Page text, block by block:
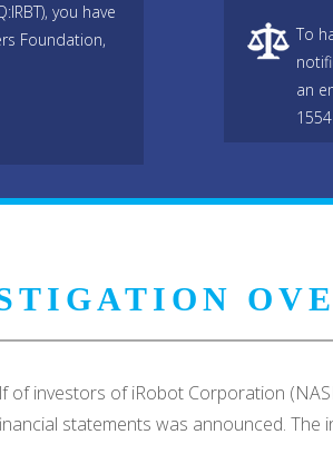
you have
Foundation,
To
an
of investors of iRobot Corporation
statements was announced.